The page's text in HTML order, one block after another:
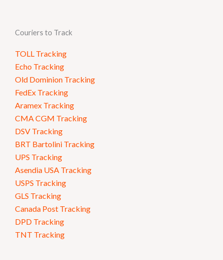
Couriers to Track
TOLL Tracking
Echo Tracking
Old Dominion Tracking
FedEx Tracking
Aramex Tracking
CMA CGM Tracking
DSV Tracking
BRT Bartolini Tracking
UPS Tracking
Asendia USA Tracking
USPS Tracking
GLS Tracking
Canada Post Tracking
DPD Tracking
TNT Tracking